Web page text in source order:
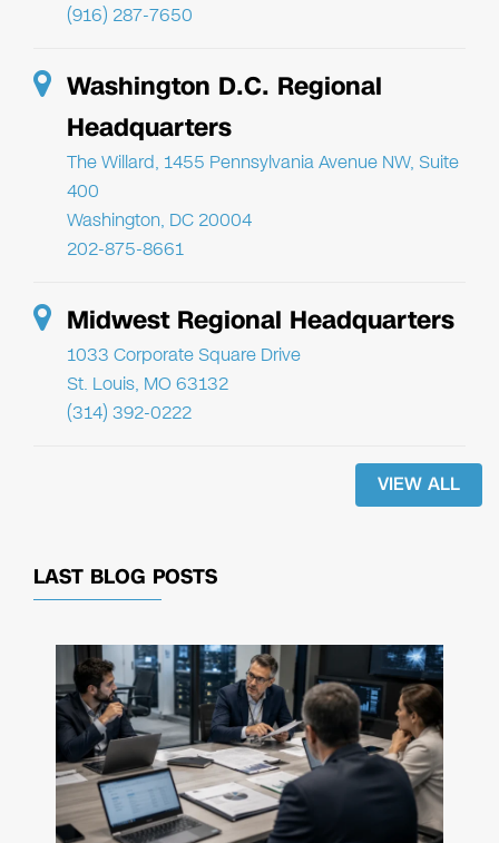
(916) 287-7650
Washington D.C. Regional
Headquarters
The Willard, 1455 Pennsylvania Avenue NW, Suite
400
Washington, DC 20004
202-875-8661
Midwest Regional Headquarters
1033 Corporate Square Drive
St. Louis, MO 63132
(314) 392-0222
VIEW ALL
LAST BLOG POSTS